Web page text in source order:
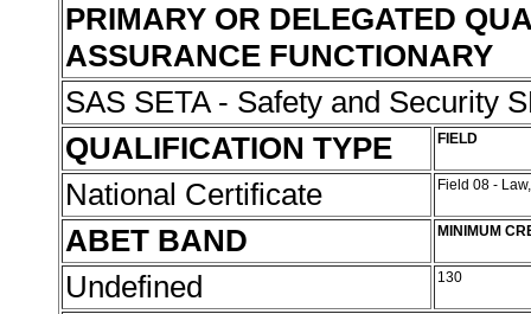
PRIMARY OR DELEGATED
ASSURANCE FUNCTIONARY
SAS SETA - Safety and Security
QUALIFICATION TYPE
FIELD
National Certificate Field 08 -
ABET BAND MINIMUM
Undefined 130